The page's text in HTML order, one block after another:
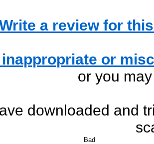
a review for
or
or you
downloaded and
Bad